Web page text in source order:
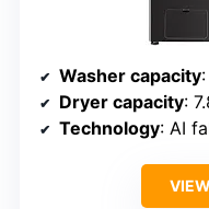
Washer capacity
Dryer capacity:
Technology: AI